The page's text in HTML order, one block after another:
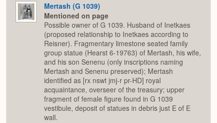
Mertash (G 1039)
Mentioned on page
Possible owner of G 1039. Husband of Inetkaes
(proposed relationship to Inetkaes according to
Reisner). Fragmentary limestone seated family
group statue (Hearst 6-19763) of Mertash, his wife,
and his son Senenu (only inscriptions naming
Mertash and Senenu preserved); Mertash
identified as [rx nswt jmj-r pr-HD] royal
acquaintance, overseer of the treasury; upper
fragment of female figure found in G 1039
vestibule, deposit of statues in debris just E of E
wall.